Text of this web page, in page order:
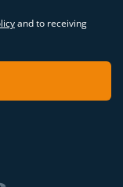
and to receiving